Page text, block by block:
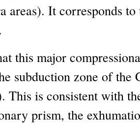
areas). It corresponds
this major
subduction zone of the
This is consistent with
prism, the